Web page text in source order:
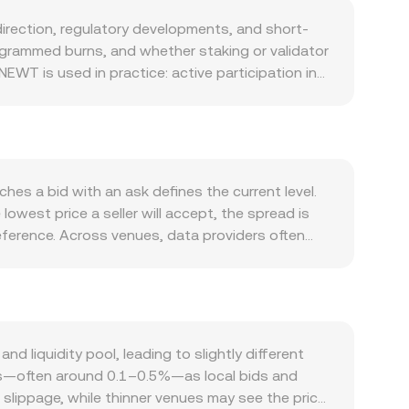
regulatory developments, and short-
burns, and whether staking or validator
is used in practice: active participation in
moves in sympathy with Bitcoin’s
can add volatility around the edges:
may concentrate flows near certain
buy or sell orders, all of which can influence
a bid with an ask defines the current level.
price a seller will accept, the spread is
Across venues, data providers often
Amount = RSD Value / conversion rate.
pools (x × y = k), so the instantaneous
liquidity pool, leading to slightly different
around 0.1–0.5%—as local bids and
while thinner venues may see the price